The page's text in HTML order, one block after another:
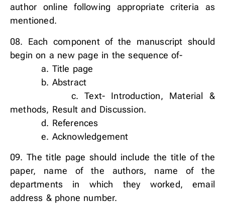
author online following appropriate criteria as
mentioned.
08. Each component of the manuscript should
begin on a new page in the sequence of-
a. Title page
b. Abstract
c. Text- Introduction, Material &
methods, Result and Discussion.
d. References
e. Acknowledgement
09. The title page should include the title of the
paper, name of the authors, name of the
departments in which they worked, email
address & phone number.